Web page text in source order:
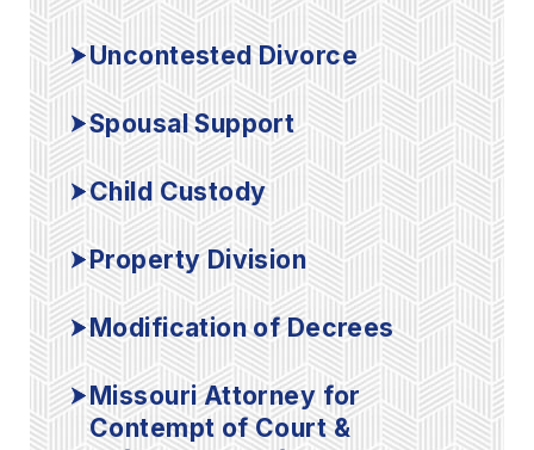
Uncontested Divorce
Spousal Support
Child Custody
Property Division
Modification of Decrees
Missouri Attorney for
Contempt of Court &